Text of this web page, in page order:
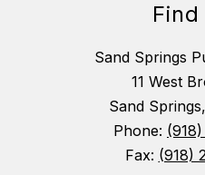
Sand Springs
11 West
Sand
Phone:
Fax: (918)